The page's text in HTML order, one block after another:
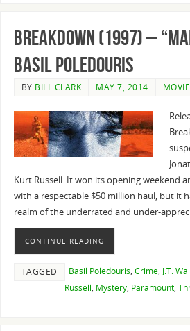
Breakdown (1997) –
Basil Poledouris
BY BILL CLARK MAY 7, 2014
Kurt Russell. It won its opening weekend
with a respectable $50 million haul, but it
realm of the underrated and under-
CONTINUE READING
TAGGED Basil Poledouris, Crime, J.T.
Russell, Mystery, Paramount,